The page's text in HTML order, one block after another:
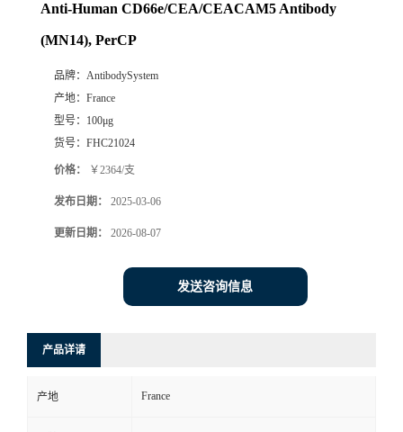
Anti-Human CD66e/CEA/CEACAM5 Antibody
(MN14), PerCP
品牌： AntibodySystem
产地： France
型号： 100μg
货号： FHC21024
价格： ￥2364/支
发布日期： 2025-03-06
更新日期： 2026-08-07
发送咨询信息
产品详请
产地 France